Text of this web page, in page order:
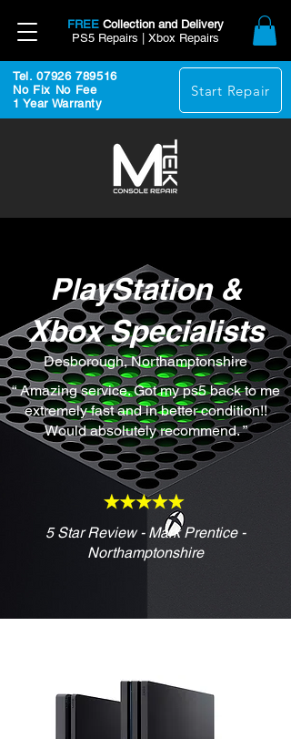
FREE Collection and Delivery
PS5 Repairs | Xbox Repairs
Tel. 07926 789516
No Fix No Fee
1 Year Warranty
Start Repair
PlayStation &
Xbox Specialists
Desborough, Northamptonshire
“ Amazing service. Got my ps5 back to me
extremely fast and in better condition!!
Would absolutely recommend. ”
5 Star Review - Mark Prentice -
Northamptonshire